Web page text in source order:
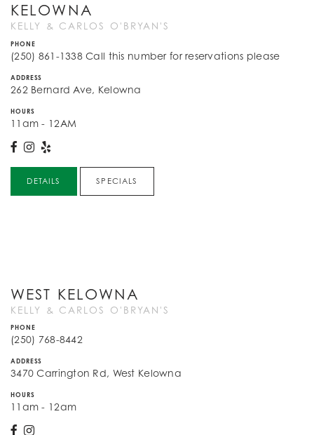
KELOWNA
KELLY & CARLOS O'BRYAN'S
PHONE
(250) 861-1338 Call this number for reservations please
ADDRESS
262 Bernard Ave, Kelowna
HOURS
11am - 12AM
DETAILS SPECIALS
WEST KELOWNA
KELLY & CARLOS O'BRYAN'S
PHONE
(250) 768-8442
ADDRESS
3470 Carrington Rd, West Kelowna
HOURS
11am - 12am